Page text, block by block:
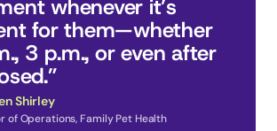
whenever it’s
for them—whether
3 p.m., or even after
Shirley
of Operations, Family Pet Health